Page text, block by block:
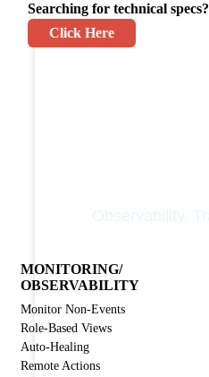
Searching for technical specs?
Click Here
MONITORING/
OBSERVABILITY
Monitor Non-Events
Role-Based Views
Auto-Healing
Remote Actions